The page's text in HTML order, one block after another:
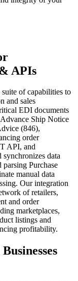
APIs
of capabilities to
and sales
EDI documents
Ship Notice
(846),
order
API, and
synchronizes data
Purchase
manual data
Our integration
of retailers,
and order
marketplaces,
listings and
profitability.